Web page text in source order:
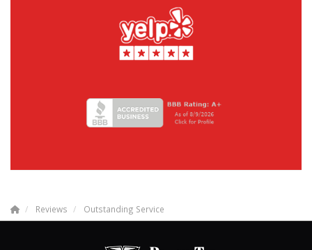
Reviews Outstanding Service